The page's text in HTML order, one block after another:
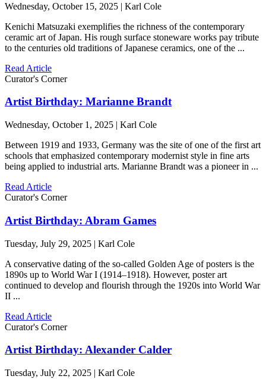
Wednesday, October 15, 2025 | Karl Cole
Kenichi Matsuzaki exemplifies the richness of the contemporary
ceramic art of Japan. His rough surface stoneware works pay tribute
to the centuries old traditions of Japanese ceramics, one of the ...
Read Article
Curator's Corner
Artist Birthday: Marianne Brandt
Wednesday, October 1, 2025 | Karl Cole
Between 1919 and 1933, Germany was the site of one of the first art
schools that emphasized contemporary modernist style in fine arts
being applied to industrial arts. Marianne Brandt was a pioneer in ...
Read Article
Curator's Corner
Artist Birthday: Abram Games
Tuesday, July 29, 2025 | Karl Cole
A conservative dating of the so-called Golden Age of posters is the
1890s up to World War I (1914–1918). However, poster art
continued to develop and flourish through the 1920s into World War
II ...
Read Article
Curator's Corner
Artist Birthday: Alexander Calder
Tuesday, July 22, 2025 | Karl Cole